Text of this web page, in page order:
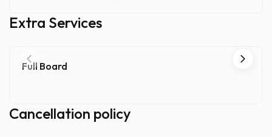
Extra Services
Full Board
Cancellation policy